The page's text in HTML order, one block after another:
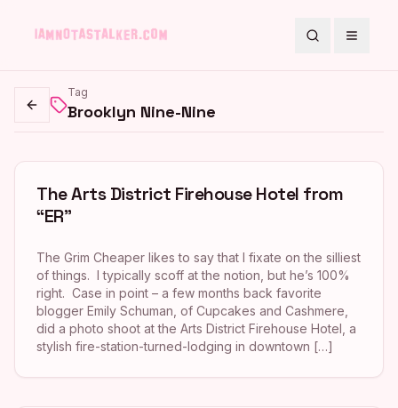
SearchToggle
Go back
Tag
Brooklyn Nine-Nine
The Arts District Firehouse Hotel from
“ER”
The Grim Cheaper likes to say that I fixate on the silliest
of things. I typically scoff at the notion, but he’s 100%
right. Case in point – a few months back favorite
blogger Emily Schuman, of Cupcakes and Cashmere,
did a photo shoot at the Arts District Firehouse Hotel, a
stylish fire-station-turned-lodging in downtown […]